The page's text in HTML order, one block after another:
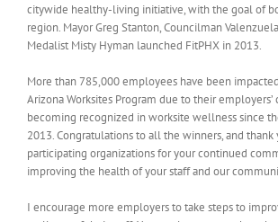
citywide healthy-living initiative, with the goal of
region. Mayor Greg Stanton, Councilman
Medalist Misty Hyman launched FitPHX in 2013.
More than 785,000 employees have been
Arizona Worksites Program due to their
becoming recognized in worksite wellness since
2013. Congratulations to all the winners, and
participating organizations for your continued
improving the health of your staff and our
I encourage more employers to take steps to